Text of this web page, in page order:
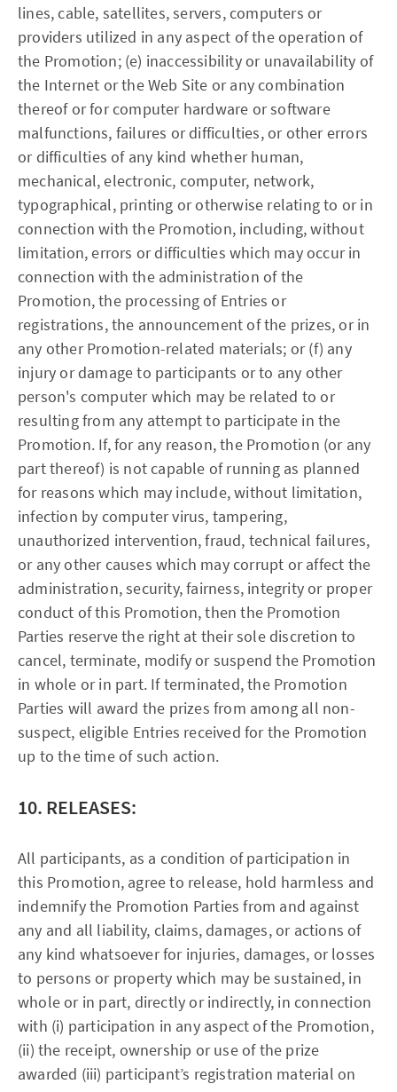
lines, cable, satellites, servers, computers or
providers utilized in any aspect of the operation of
the Promotion; (e) inaccessibility or unavailability of
the Internet or the Web Site or any combination
thereof or for computer hardware or software
malfunctions, failures or difficulties, or other errors
or difficulties of any kind whether human,
mechanical, electronic, computer, network,
typographical, printing or otherwise relating to or in
connection with the Promotion, including, without
limitation, errors or difficulties which may occur in
connection with the administration of the
Promotion, the processing of Entries or
registrations, the announcement of the prizes, or in
any other Promotion-related materials; or (f) any
injury or damage to participants or to any other
person's computer which may be related to or
resulting from any attempt to participate in the
Promotion. If, for any reason, the Promotion (or any
part thereof) is not capable of running as planned
for reasons which may include, without limitation,
infection by computer virus, tampering,
unauthorized intervention, fraud, technical failures,
or any other causes which may corrupt or affect the
administration, security, fairness, integrity or proper
conduct of this Promotion, then the Promotion
Parties reserve the right at their sole discretion to
cancel, terminate, modify or suspend the Promotion
in whole or in part. If terminated, the Promotion
Parties will award the prizes from among all non-
suspect, eligible Entries received for the Promotion
up to the time of such action.
10. RELEASES:
All participants, as a condition of participation in
this Promotion, agree to release, hold harmless and
indemnify the Promotion Parties from and against
any and all liability, claims, damages, or actions of
any kind whatsoever for injuries, damages, or losses
to persons or property which may be sustained, in
whole or in part, directly or indirectly, in connection
with (i) participation in any aspect of the Promotion,
(ii) the receipt, ownership or use of the prize
awarded (iii) participant’s registration material on